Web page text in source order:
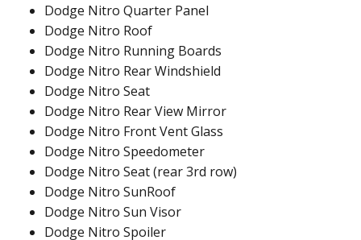
Dodge Nitro Quarter Panel
Dodge Nitro Roof
Dodge Nitro Running Boards
Dodge Nitro Rear Windshield
Dodge Nitro Seat
Dodge Nitro Rear View Mirror
Dodge Nitro Front Vent Glass
Dodge Nitro Speedometer
Dodge Nitro Seat (rear 3rd row)
Dodge Nitro SunRoof
Dodge Nitro Sun Visor
Dodge Nitro Spoiler